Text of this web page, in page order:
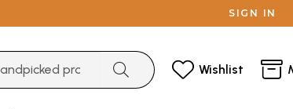
SIGN IN
Wishlist